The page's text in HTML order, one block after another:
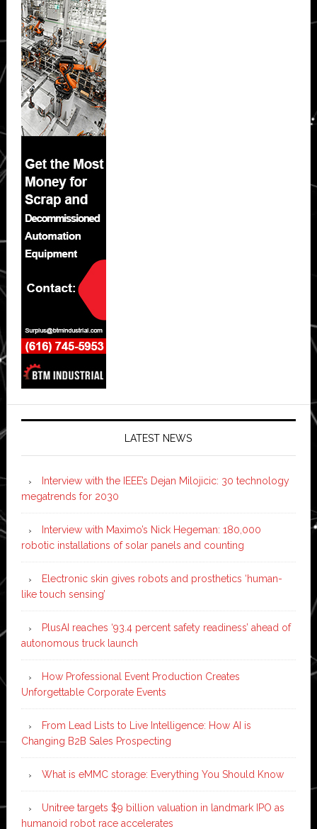
LATEST NEWS
Interview with the IEEE’s Dejan Milojicic: 30 technology
megatrends for 2030
Interview with Maximo’s Nick Hegeman: 180,000
robotic installations of solar panels and counting
Electronic skin gives robots and prosthetics ‘human-
like touch sensing’
PlusAI reaches ‘93.4 percent safety readiness’ ahead of
autonomous truck launch
How Professional Event Production Creates
Unforgettable Corporate Events
From Lead Lists to Live Intelligence: How AI is
Changing B2B Sales Prospecting
What is eMMC storage: Everything You Should Know
Unitree targets $9 billion valuation in landmark IPO as
humanoid robot race accelerates